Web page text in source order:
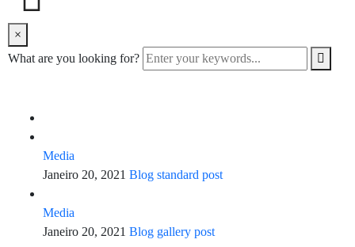
×
What are you looking for?
Media
Janeiro 20, 2021 Blog standard post
Media
Janeiro 20, 2021 Blog gallery post